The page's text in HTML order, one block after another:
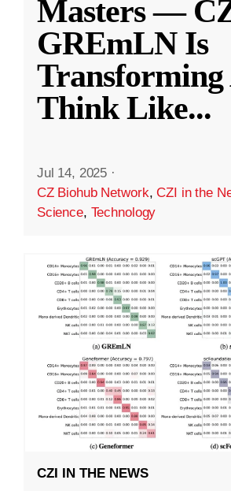
Masters —
GREmLN Is
Transforming
Think Like...
Jul 14, 2025 ·
CZ Biohub Network,CZI in the
Science, Technology
CZI IN THE NEWS